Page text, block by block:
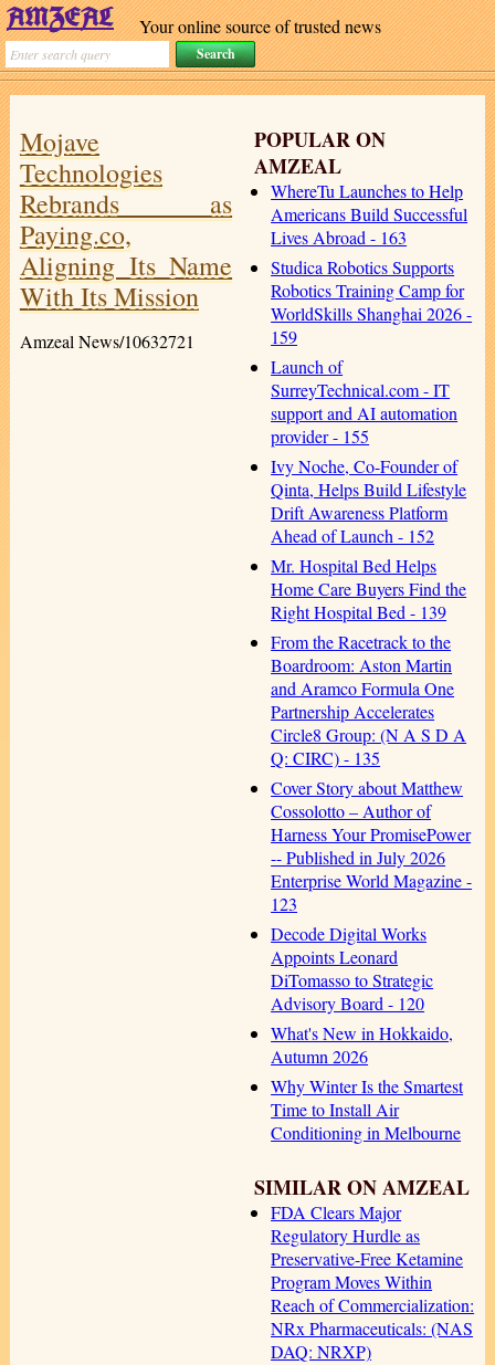
Your online source of trusted news
POPULAR ON
AMZEAL
WhereTu Launches to Help
Americans Build Successful
Lives Abroad - 163
Studica Robotics Supports
Robotics Training Camp for
WorldSkills Shanghai 2026 -
159
Launch of
SurreyTechnical.com - IT
support and AI automation
provider - 155
Ivy Noche, Co-Founder of
Qinta, Helps Build Lifestyle
Drift Awareness Platform
Ahead of Launch - 152
Mr. Hospital Bed Helps
Home Care Buyers Find the
Right Hospital Bed - 139
From the Racetrack to the
Boardroom: Aston Martin
and Aramco Formula One
Partnership Accelerates
Circle8 Group: (N A S D A
Q: CIRC) - 135
Cover Story about Matthew
Cossolotto – Author of
Harness Your PromisePower
-- Published in July 2026
Enterprise World Magazine -
123
Decode Digital Works
Appoints Leonard
DiTomasso to Strategic
Advisory Board - 120
What's New in Hokkaido,
Autumn 2026
Why Winter Is the Smartest
Time to Install Air
Conditioning in Melbourne
SIMILAR ON AMZEAL
FDA Clears Major
Regulatory Hurdle as
Preservative-Free Ketamine
Program Moves Within
Reach of Commercialization:
NRx Pharmaceuticals: (NAS
DAQ: NRXP)
Mojave
Technologies
Rebrands as
Paying.co,
Aligning Its Name
With Its Mission
Amzeal News/10632721